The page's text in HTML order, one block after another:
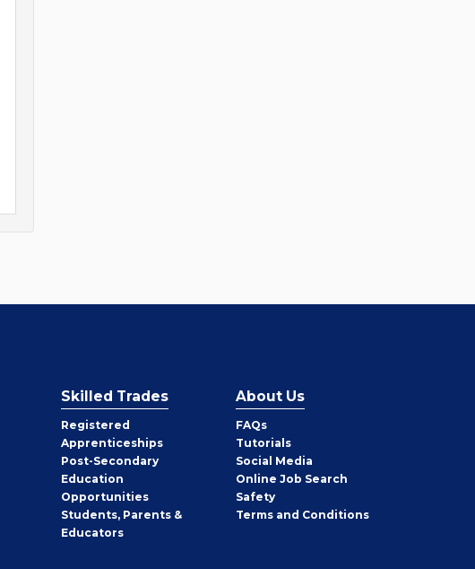
Skilled Trades
Registered
Apprenticeships
Post-Secondary
Education
Opportunities
Students, Parents &
Educators
About Us
FAQs
Tutorials
Social Media
Online Job Search
Safety
Terms and Conditions